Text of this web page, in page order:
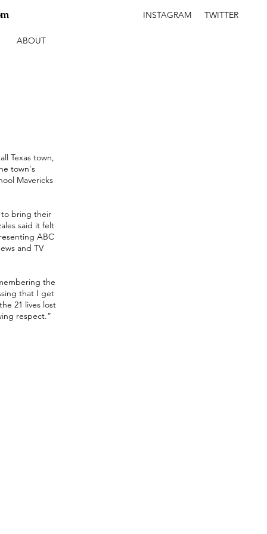
INSTAGRAM TWITTER
ABOUT
Texas town,
town's
Mavericks
to bring their
said it felt
ABC
and TV
the
that I get
21 lives lost
respect.”